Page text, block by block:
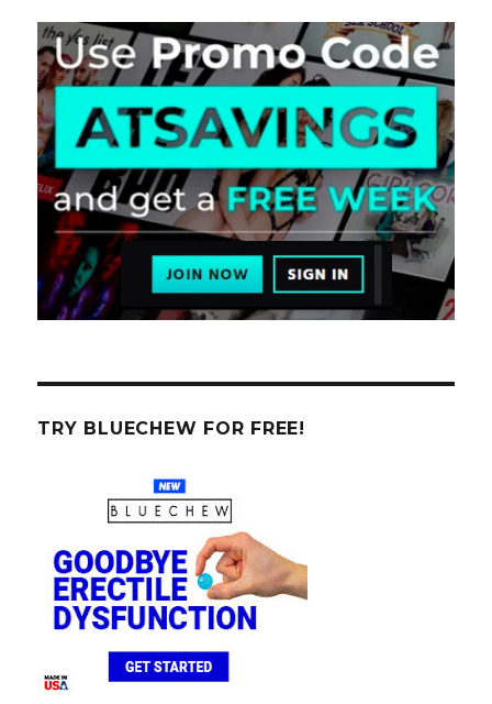
TRY BLUECHEW FOR FREE!